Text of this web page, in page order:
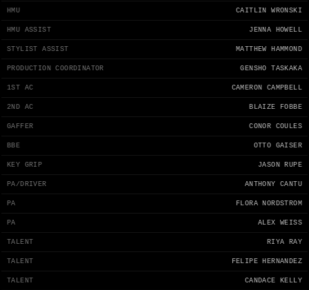
HMU CAITLIN WRONSKI
HMU ASSIST JENNA HOWELL
STYLIST ASSIST MATTHEW HAMMOND
PRODUCTION COORDINATOR GENSHO TASKAKA
1ST AC CAMERON CAMPBELL
2ND AC BLAIZE FOBBE
GAFFER CONOR COULES
BBE OTTO GAISER
KEY GRIP JASON RUPE
PA/DRIVER ANTHONY CANTU
PA FLORA NORDSTROM
PA ALEX WEISS
TALENT RIYA RAY
TALENT FELIPE HERNANDEZ
TALENT CANDACE KELLY